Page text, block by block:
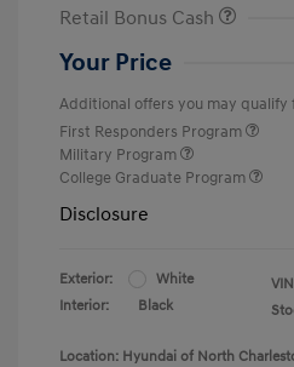
Retail Bonus Cash
Your Price
Additional offers you may qualify
First Responders Program
Military Program
College Graduate Program
Disclosure
Exterior:
White
Interior:
Black
Location: Hyundai of North